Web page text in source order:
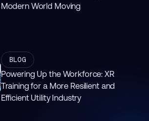
Modern World Moving
BLOG
Powering Up the Workforce: XR
Training for a More Resilient and
Efficient Utility Industry